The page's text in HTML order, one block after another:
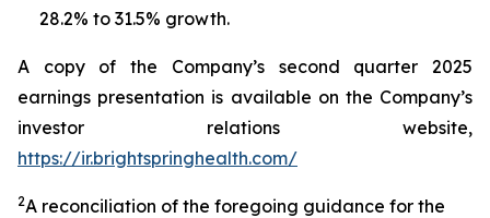
28.2% to 31.5% growth.
A copy of the Company’s second quarter 2025
earnings presentation is available on the Company’s
investor relations website,
https://ir.brightspringhealth.com/
2A reconciliation of the foregoing guidance for the